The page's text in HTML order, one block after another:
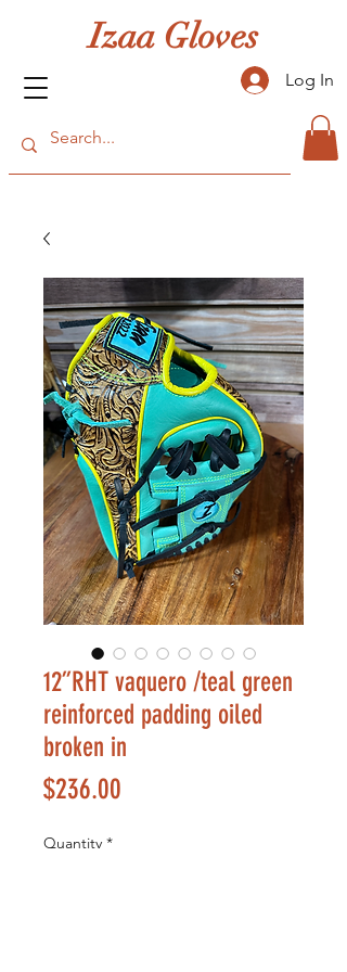
Izaa Gloves
Log In
12”RHT vaquero /teal green
reinforced padding oiled
broken in
$236.00
Quantity *